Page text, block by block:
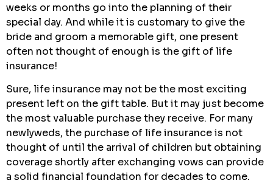
weeks or months go into the planning of their
special day. And while it is customary to give the
bride and groom a memorable gift, one present
often not thought of enough is the gift of life
insurance!
Sure, life insurance may not be the most exciting
present left on the gift table. But it may just become
the most valuable purchase they receive. For many
newlyweds, the purchase of life insurance is not
thought of until the arrival of children but obtaining
coverage shortly after exchanging vows can provide
a solid financial foundation for decades to come.